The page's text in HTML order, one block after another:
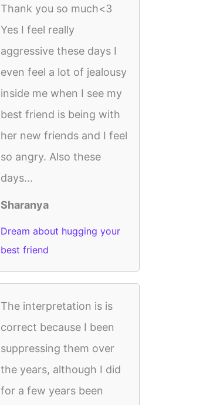
Thank you so much<3
Yes I feel really
aggressive these days I
even feel a lot of jealousy
inside me when I see my
best friend is being with
her new friends and I feel
so angry. Also these
days...
Sharanya
Dream about hugging your
best friend
The interpretation is is
correct because I been
suppressing them over
the years, although I did
for a few years been